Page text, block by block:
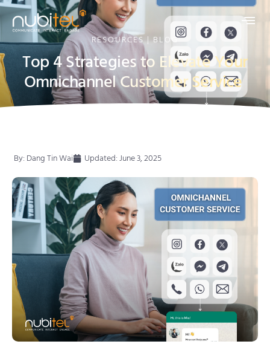
RESOURCES | BLOG
Top 4 Strategies to Elevate Your
Omnichannel Customer Service
By: Dang Tin Wai Updated: June 3, 2025